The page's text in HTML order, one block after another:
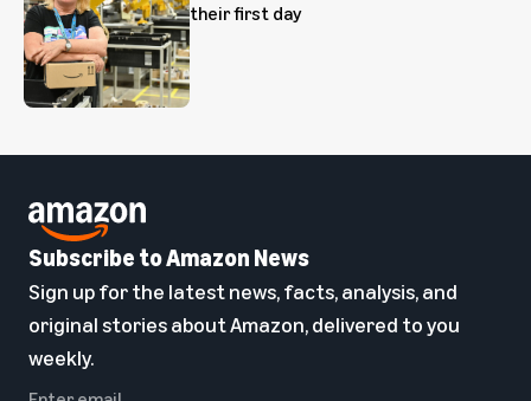
their first day
Subscribe to Amazon News
Sign up for the latest news, facts, analysis, and
original stories about Amazon, delivered to you
weekly.